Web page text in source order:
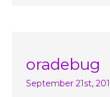
oradebug
September 21st,